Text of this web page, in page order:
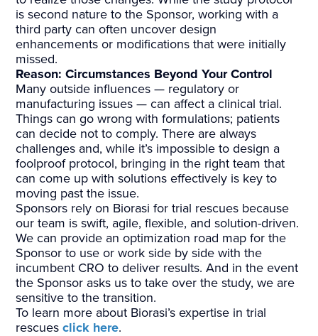
is second nature to the Sponsor, working with a
third party can often uncover design
enhancements or modifications that were initially
missed.
Reason: Circumstances Beyond Your Control
Many outside influences — regulatory or
manufacturing issues — can affect a clinical trial.
Things can go wrong with formulations; patients
can decide not to comply. There are always
challenges and, while it’s impossible to design a
foolproof protocol, bringing in the right team that
can come up with solutions effectively is key to
moving past the issue.
Sponsors rely on Biorasi for trial rescues because
our team is swift, agile, flexible, and solution-driven.
We can provide an optimization road map for the
Sponsor to use or work side by side with the
incumbent CRO to deliver results. And in the event
the Sponsor asks us to take over the study, we are
sensitive to the transition.
To learn more about Biorasi’s expertise in trial
rescuesclick here.